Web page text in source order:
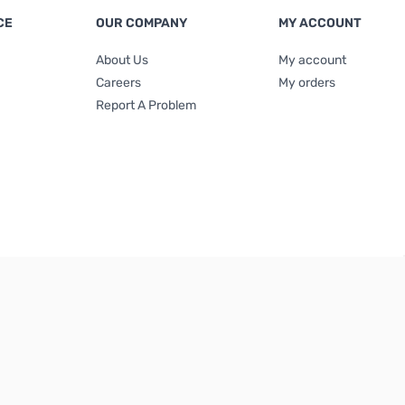
OUR COMPANY
About Us
Careers
Report A Problem
MY ACCOUNT
My account
My orders